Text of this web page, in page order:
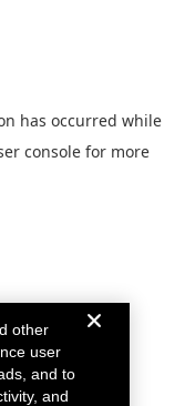
has occurred while
console for more
other
user
and to
and